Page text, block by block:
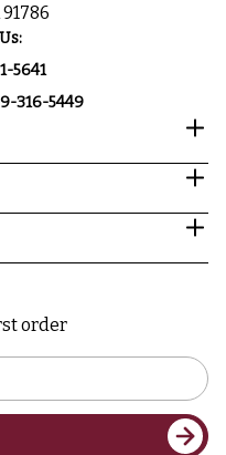
5641
316-5449
order